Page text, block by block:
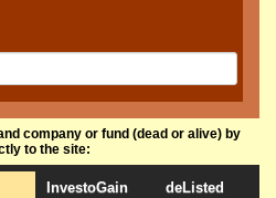
company or fund (dead or alive) by
to the site:
InvestoGain
deListed